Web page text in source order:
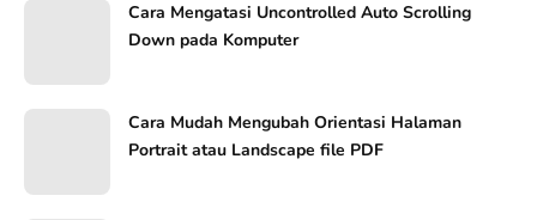
Cara Mengatasi Uncontrolled Auto Scrolling
Down pada Komputer
Cara Mudah Mengubah Orientasi Halaman
Portrait atau Landscape file PDF